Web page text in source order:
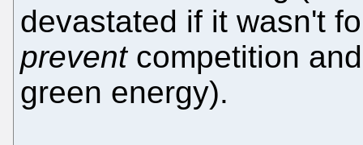
devastated if it wasn't
preventcompetition
green energy).